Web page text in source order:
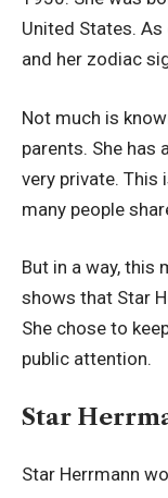
United States.
and her zodiac
Not much is
parents. She has
very private. This
many people
But in a way, this
shows that Star
She chose to
public attention.
Star
Star Herrmann